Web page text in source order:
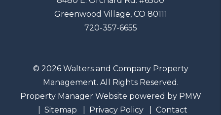
Greenwood Village, CO 80111
720-357-6655
© 2026 Walters and Company Property
Management. All Rights Reserved.
Property Manager Website powered by PMW
Sitemap
Privacy Policy Contact